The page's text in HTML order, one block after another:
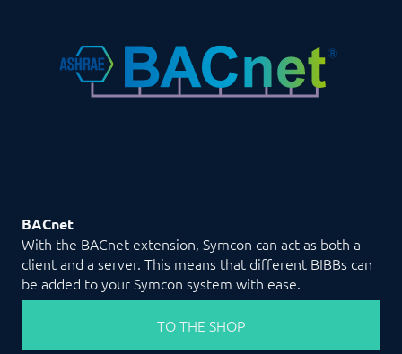
BACnet
With the BACnet extension, Symcon can act as both a
client and a server. This means that different BIBBs can
be added to your Symcon system with ease.
TO THE SHOP